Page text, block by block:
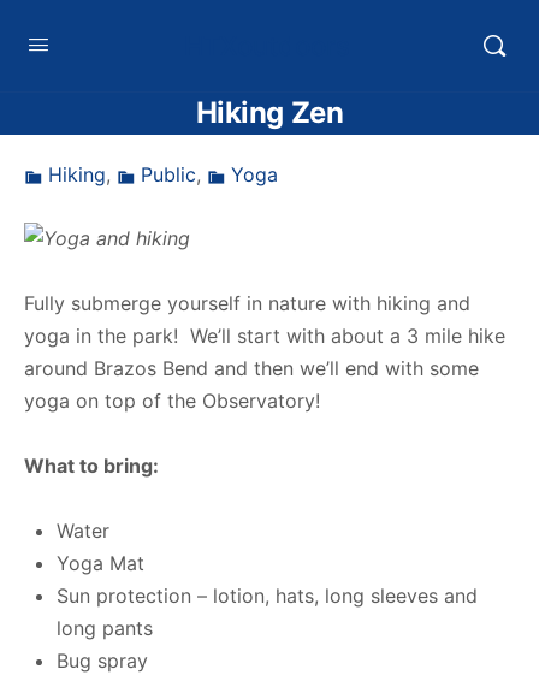
Hiking Zen
Hiking, Public, Yoga
Fully submerge yourself in nature with hiking and
yoga in the park! We’ll start with about a 3 mile hike
around Brazos Bend and then we’ll end with some
yoga on top of the Observatory!
What to bring:
Water
Yoga Mat
Sun protection – lotion, hats, long sleeves and
long pants
Bug spray